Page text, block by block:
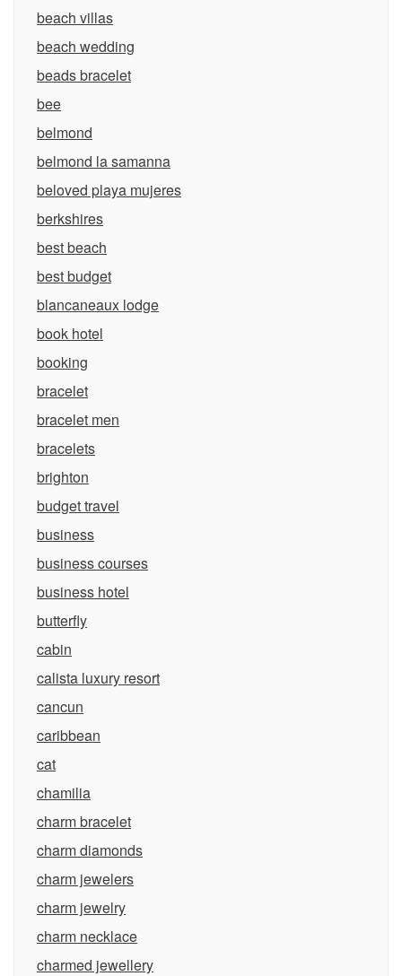
beach villas
beach wedding
beads bracelet
bee
belmond
belmond la samanna
beloved playa mujeres
berkshires
best beach
best budget
blancaneaux lodge
book hotel
booking
bracelet
bracelet men
bracelets
brighton
budget travel
business
business courses
business hotel
butterfly
cabin
calista luxury resort
cancun
caribbean
cat
chamilia
charm bracelet
charm diamonds
charm jewelers
charm jewelry
charm necklace
charmed jewellery